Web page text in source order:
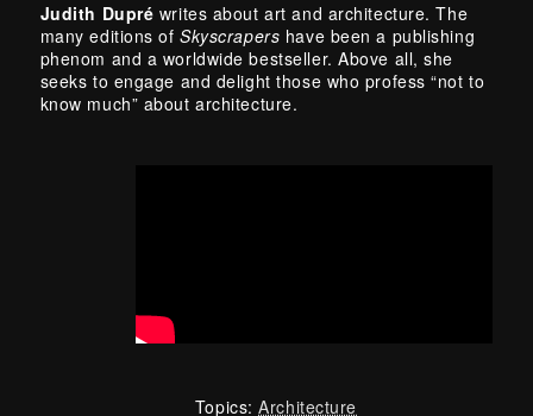
Judith Dupré writes about art and architecture. The
many editions ofSkyscrapers have been a publishing
phenom and a worldwide bestseller. Above all, she
seeks to engage and delight those who profess “not to
know much” about architecture.
Topics:Architecture